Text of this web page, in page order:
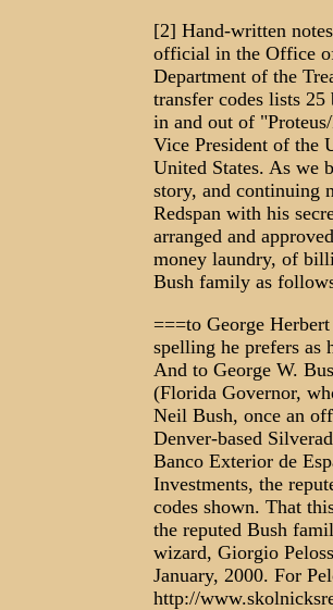
[2] Hand-written
official in the Office
Department of the
transfer codes lists
in and out of
Vice President of the
United States. As we
story, and continuing
Redspan with his
arranged and
money laundry, of
Bush family as
===to George
spelling he prefers as
And to George W.
(Florida Governor,
Neil Bush, once an
Denver-based
Banco Exterior de
Investments, the
codes shown. That
the reputed Bush
wizard, Giorgio
January, 2000. For
http://